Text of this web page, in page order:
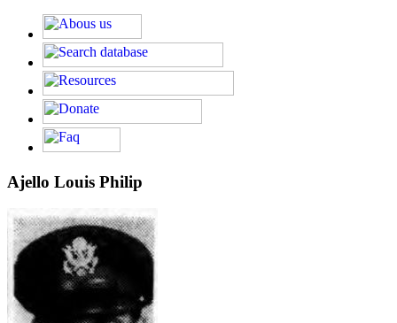
Ajello Louis Philip